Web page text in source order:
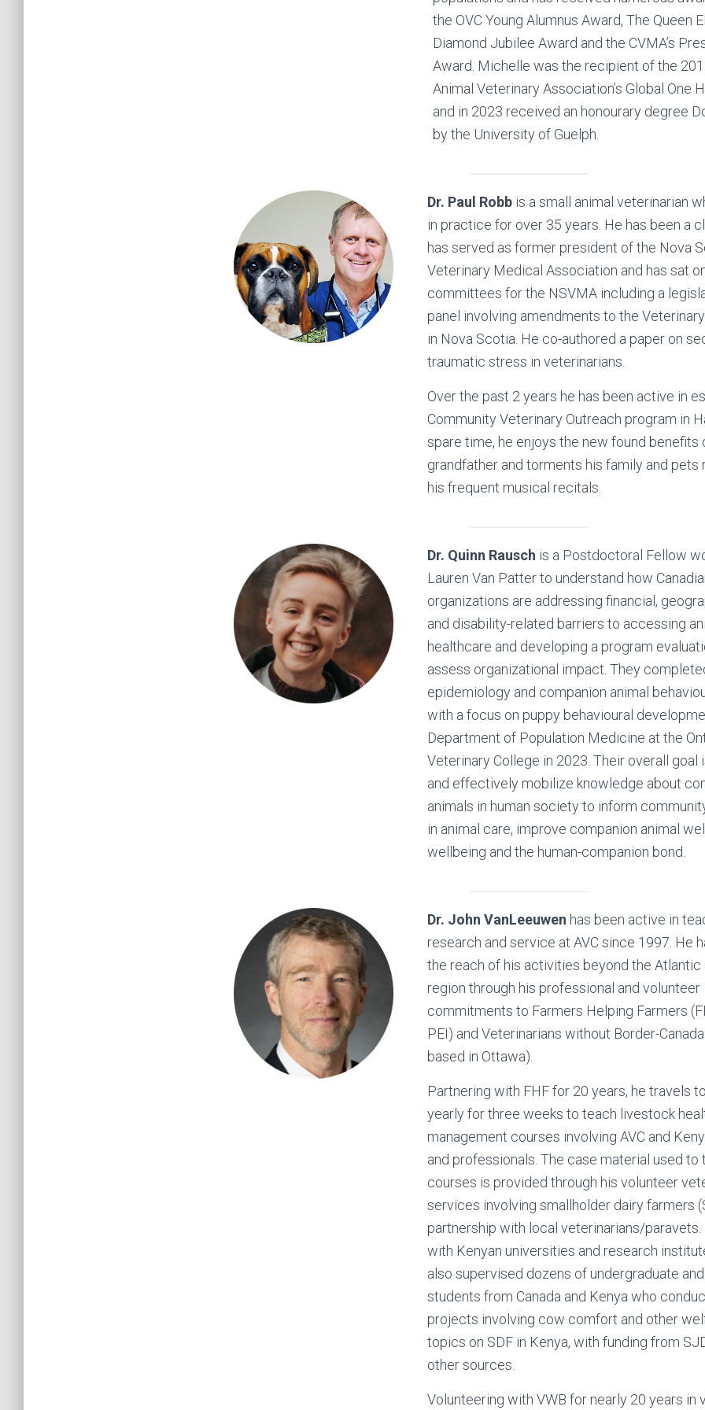
the OVC Young Alumnus Award, The Queen
Diamond Jubilee Award and the CVMA’s
Award. Michelle was the recipient of the
Animal Veterinary Association’s Global One
and in 2023 received an honourary degree
by the University of Guelph.
Dr. Paul Robb is a small animal veterinarian
in practice for over 35 years. He has been a
has served as former president of the Nova
Veterinary Medical Association and has sat
committees for the NSVMA including a
panel involving amendments to the
in Nova Scotia. He co-authored a paper on
traumatic stress in veterinarians.
Over the past 2 years he has been active in
Community Veterinary Outreach program in
spare time, he enjoys the new found benefits
grandfather and torments his family and pets
his frequent musical recitals.
Dr. Quinn Rausch is a Postdoctoral Fellow
Lauren Van Patter to understand how
organizations are addressing financial,
and disability-related barriers to accessing
healthcare and developing a program
assess organizational impact. They
epidemiology and companion animal
with a focus on puppy behavioural
Department of Population Medicine at the
Veterinary College in 2023. Their overall goal
and effectively mobilize knowledge about
animals in human society to inform
in animal care, improve companion animal
wellbeing and the human-companion bond.
Dr. John VanLeeuwen has been active in
research and service at AVC since 1997. He
the reach of his activities beyond the Atlantic
region through his professional and volunteer
commitments to Farmers Helping Farmers
PEI) and Veterinarians without Border-
based in Ottawa).
Partnering with FHF for 20 years, he travels
yearly for three weeks to teach livestock
management courses involving AVC and
and professionals. The case material used to
courses is provided through his volunteer
services involving smallholder dairy farmers
partnership with local veterinarians/paravets.
with Kenyan universities and research
also supervised dozens of undergraduate
students from Canada and Kenya who
projects involving cow comfort and other
topics on SDF in Kenya, with funding from
other sources.
Volunteering with VWB for nearly 20 years in